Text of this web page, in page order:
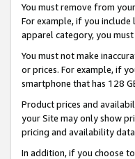
You must remove from
For example, if you
apparel category, you
You must not make
or prices. For example, if
smartphone that has 128
Product prices and
your Site may only show
pricing and availability data
In addition, if you choose